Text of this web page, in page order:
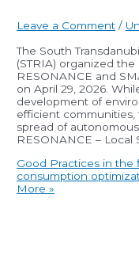
Leave a Comment /
The South
(STRIA) organized
RESONANCE and
on April 29, 2026.
development of
efficient
spread of
RESONANCE – Local
Good Practices in the
consumption
More »